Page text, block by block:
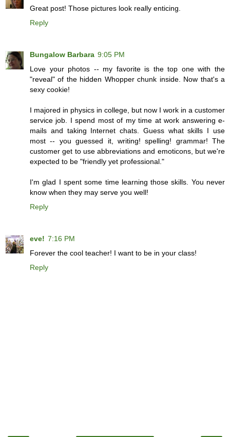
Great post! Those pictures look really enticing.
Reply
Bungalow Barbara 9:05 PM
Love your photos -- my favorite is the top one with the
"reveal" of the hidden Whopper chunk inside. Now that's a
sexy cookie!
I majored in physics in college, but now I work in a customer
service job. I spend most of my time at work answering e-
mails and taking Internet chats. Guess what skills I use
most -- you guessed it, writing! spelling! grammar! The
customer get to use abbreviations and emoticons, but we're
expected to be "friendly yet professional."
I'm glad I spent some time learning those skills. You never
know when they may serve you well!
Reply
eve! 7:16 PM
Forever the cool teacher! I want to be in your class!
Reply